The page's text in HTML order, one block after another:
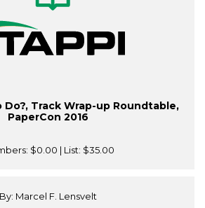
Do?, Track Wrap-up Roundtable,
PaperCon 2016
$0.00 | List: $35.00
By: Marcel F. Lensvelt